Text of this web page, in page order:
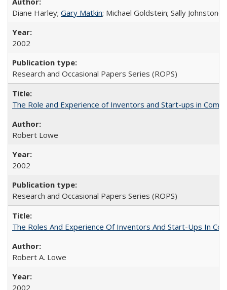
Diane Harley; Gary Matkin; Michael Goldstein; Sally
2002
Research and Occasional Papers Series (ROPS)
The Role and Experience of Inventors and Start-ups in
Robert Lowe
2002
Research and Occasional Papers Series (ROPS)
The Roles And Experience Of Inventors And Start-Ups In
Robert A. Lowe
2002